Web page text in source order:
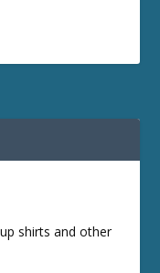
shirts and other